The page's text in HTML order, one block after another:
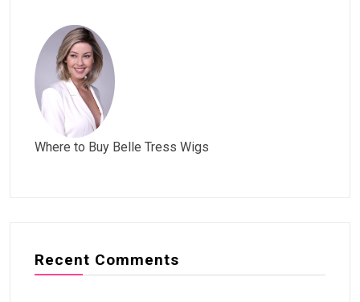
Where to Buy Belle Tress Wigs
Recent Comments